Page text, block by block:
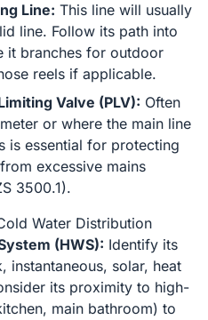
Line: This line will usually
line. Follow its path into
it branches for outdoor
reels if applicable.
Valve (PLV): Often
or where the main line
is essential for protecting
excessive mains
3500.1).
Water Distribution
(HWS): Identify its
instantaneous, solar, heat
its proximity to high-
main bathroom) to